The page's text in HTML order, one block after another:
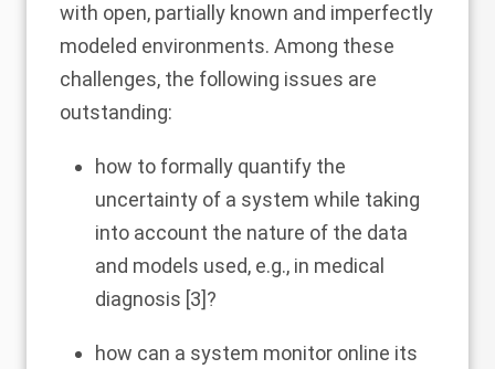
with open, partially known and imperfectly
modeled environments. Among these
challenges, the following issues are
outstanding:
how to formally quantify the
uncertainty of a system while taking
into account the nature of the data
and models used, e.g., in medical
diagnosis [3]?
how can a system monitor online its